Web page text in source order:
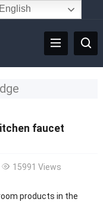
faucet
15991 Views
products in the
English